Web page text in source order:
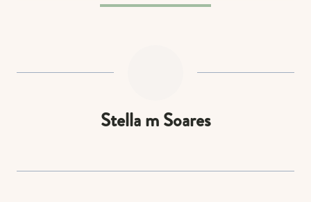
Stella m Soares